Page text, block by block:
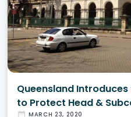
Queensland Introduces
to Protect Head &
date_range MARCH 23, 2020